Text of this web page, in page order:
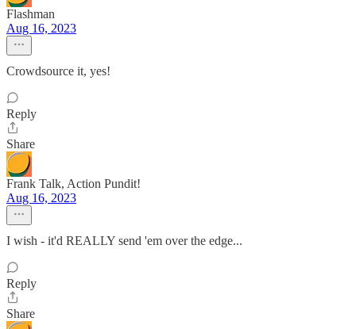
Flashman
Aug 16, 2023
Crowdsource it, yes!
Reply
Share
Frank Talk, Action Pundit!
Aug 16, 2023
I wish - it'd REALLY send 'em over the edge...
Reply
Share